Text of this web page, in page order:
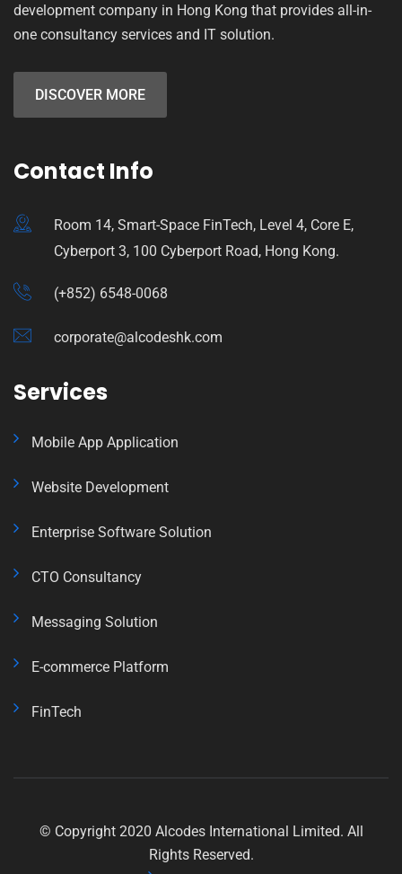
development company in Hong Kong that provides all-in-
one consultancy services and IT solution.
DISCOVER MORE
Contact Info
Room 14, Smart-Space FinTech, Level 4, Core E,
Cyberport 3, 100 Cyberport Road, Hong Kong.
(+852) 6548-0068
corporate@alcodeshk.com
Services
Mobile App Application
Website Development
Enterprise Software Solution
CTO Consultancy
Messaging Solution
E-commerce Platform
FinTech
© Copyright 2020 Alcodes International Limited. All
Rights Reserved.